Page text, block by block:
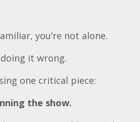
you’re not alone.
it wrong.
one critical piece:
the show.